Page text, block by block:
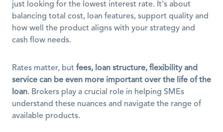
just looking for the lowest interest rate. It's about
balancing total cost, loan features, support quality and
how well the product aligns with your strategy and
cash flow needs.
Rates matter, but fees, loan structure, flexibility and
service can be even more important over the life of the
loan. Brokers play a crucial role in helping SMEs
understand these nuances and navigate the range of
available products.